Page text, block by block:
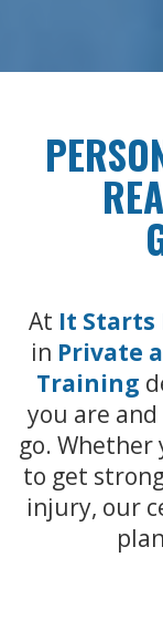
At It Starts
in Private
Training
you are
go. Whether
to get
injury, our